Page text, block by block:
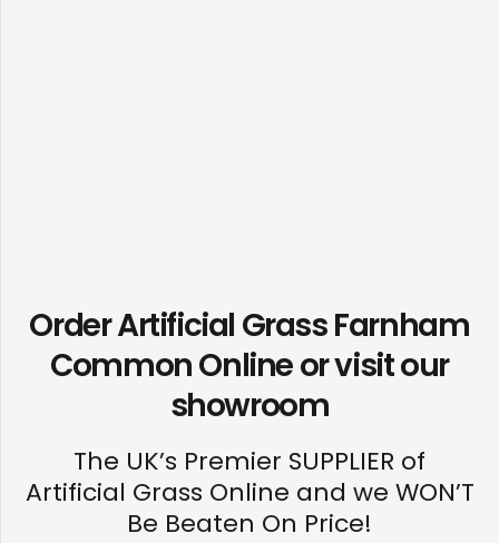
Order Artificial Grass Farnham
Common Online or visit our
showroom
The UK’s Premier SUPPLIER of
Artificial Grass Online and we WON’T
Be Beaten On Price!